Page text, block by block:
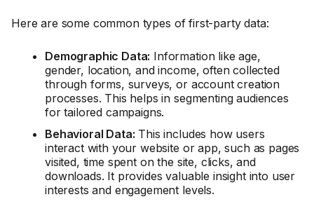
Here are some common types of first-party data:
Demographic Data: Information like age,
gender, location, and income, often collected
through forms, surveys, or account creation
processes. This helps in segmenting audiences
for tailored campaigns.
Behavioral Data: This includes how users
interact with your website or app, such as pages
visited, time spent on the site, clicks, and
downloads. It provides valuable insight into user
interests and engagement levels.